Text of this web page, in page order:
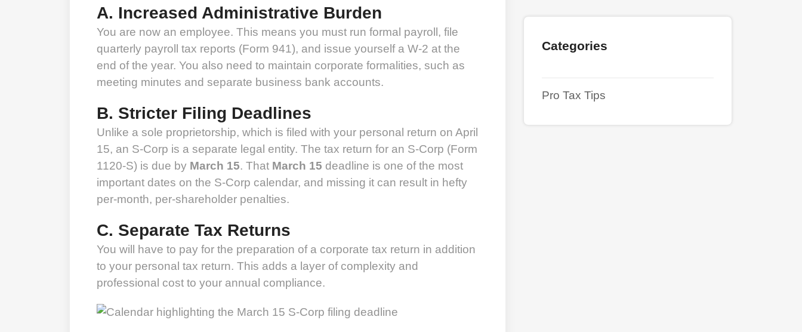
A. Increased Administrative Burden
You are now an employee. This means you must run formal payroll, file
quarterly payroll tax reports (Form 941), and issue yourself a W-2 at the
end of the year. You also need to maintain corporate formalities, such as
meeting minutes and separate business bank accounts.
B. Stricter Filing Deadlines
Unlike a sole proprietorship, which is filed with your personal return on April
15, an S-Corp is a separate legal entity. The tax return for an S-Corp (Form
1120-S) is due by March 15. That March 15 deadline is one of the most
important dates on the S-Corp calendar, and missing it can result in hefty
per-month, per-shareholder penalties.
C. Separate Tax Returns
You will have to pay for the preparation of a corporate tax return in addition
to your personal tax return. This adds a layer of complexity and
professional cost to your annual compliance.
Categories
Pro Tax Tips